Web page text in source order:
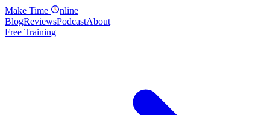
Make Time
nline
BlogReviewsPodcastAbout
Free Training